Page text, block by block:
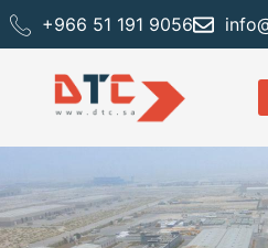
+966 51 191 9056